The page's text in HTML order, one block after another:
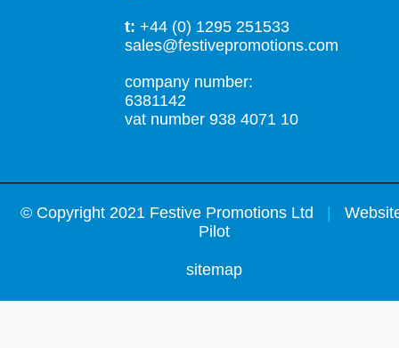
t: +44 (0) 1295 251533
sales@festivepromotions.com
company number:
6381142
vat number 938 4071 10
© Copyright 2021 Festive Promotions Ltd
Pilot
sitemap